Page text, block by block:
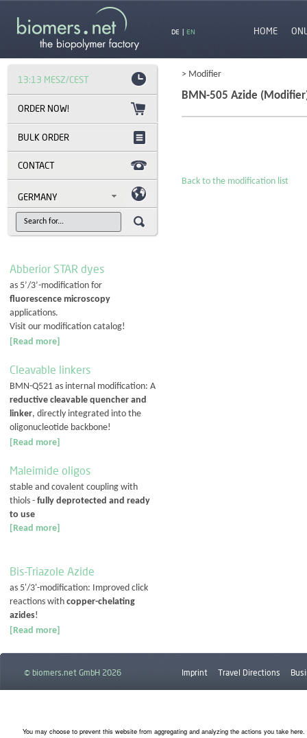
DE | EN HOME
13:13 MESZ/CEST
BULK ORDER
CONTACT
GERMANY
Abberior STAR dyes
as 5’/3’-modification for
fluorescence microscopy
applications.
Visit our modification catalog!
[Read more]
Cleavable linkers
BMN-Q521 as internal modification: A
reductive cleavable quencher and
linker, directly integrated into the
oligonucleotide backbone!
[Read more]
Maleimide oligos
stable and covalent coupling with
thiols - fully deprotected and ready
to use
[Read more]
Bis-Triazole Azide
as 5'/3'-modification: Improved click
reactions with copper-chelating
azides!
[Read more]
> Modifier
BMN-505 Azide
Back to the modification list
© biomers.net GmbH 2026 Imprint Travel Directions